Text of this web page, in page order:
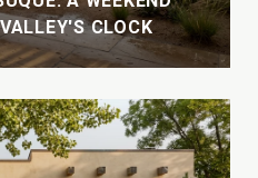
CLOCK